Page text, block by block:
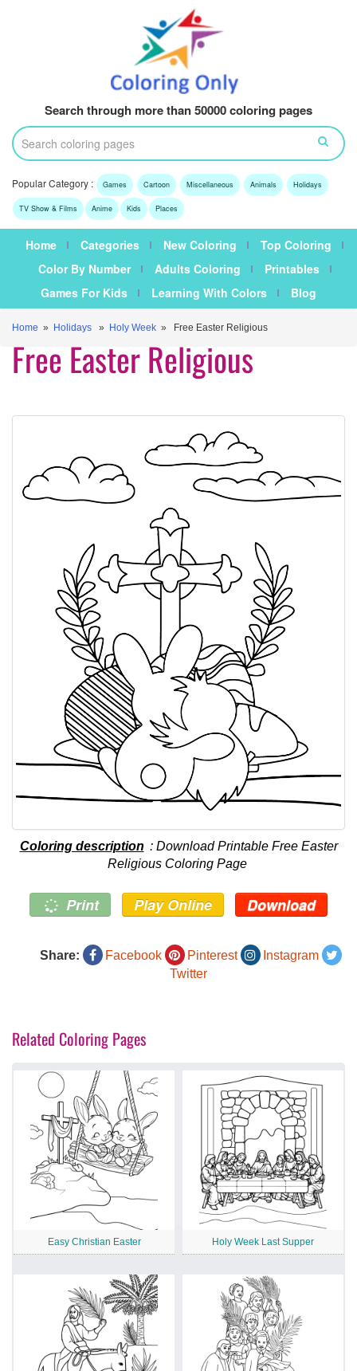
Search through more than 50000 coloring pages
Popular Category : Games Cartoon Miscellaneous Animals Holidays
TV Show & Films Anime Kids Places
Home Categories New Coloring
Top Coloring
Color By Number
Adults Coloring
Printables
Games For Kids
Learning With Colors Blog
Home » Holidays » Holy Week » Free Easter Religious
Free Easter Religious
Coloring description : Download Printable Free Easter
Religious Coloring Page
Print Play Online Download
Share: Facebook Pinterest
Instagram
Twitter
Related Coloring Pages
Easy Christian Easter Holy Week Last Supper